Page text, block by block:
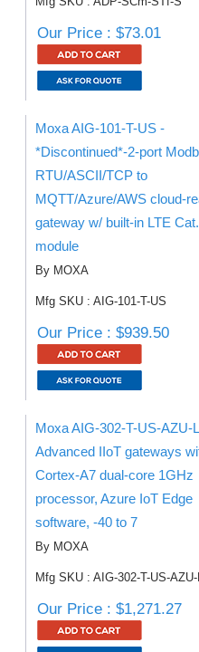
Our Price : $73.01
Moxa AIG-101-T-US -
*Discontinued*-2-port
RTU/ASCII/TCP to
MQTT/Azure/AWS cloud-
gateway w/ built-in LTE
module
By MOXA
Mfg SKU : AIG-101-T-US
Our Price : $939.50
Moxa AIG-302-T-US-AZU-
Advanced IIoT gateways
Cortex-A7 dual-core 1GHz
processor, Azure IoT Edge
software, -40 to 7
By MOXA
Mfg SKU : AIG-302-T-US-
Our Price : $1,271.27